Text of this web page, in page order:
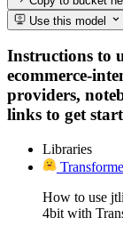
Use this model
Instructions to
ecommerce-
providers,
links to get
Libraries
How to use
4bit with